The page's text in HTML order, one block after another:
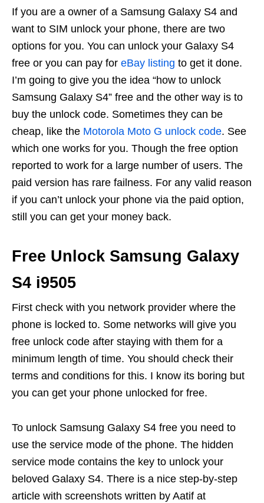
If you are a owner of a Samsung Galaxy S4 and
want to SIM unlock your phone, there are two
options for you. You can unlock your Galaxy S4
free or you can pay for eBay listing to get it done.
I’m going to give you the idea “how to unlock
Samsung Galaxy S4” free and the other way is to
buy the unlock code. Sometimes they can be
cheap, like the Motorola Moto G unlock code. See
which one works for you. Though the free option
reported to work for a large number of users. The
paid version has rare failness. For any valid reason
if you can’t unlock your phone via the paid option,
still you can get your money back.
Free Unlock Samsung Galaxy
S4 i9505
First check with you network provider where the
phone is locked to. Some networks will give you
free unlock code after staying with them for a
minimum length of time. You should check their
terms and conditions for this. I know its boring but
you can get your phone unlocked for free.
To unlock Samsung Galaxy S4 free you need to
use the service mode of the phone. The hidden
service mode contains the key to unlock your
beloved Galaxy S4. There is a nice step-by-step
article with screenshots written by Aatif at